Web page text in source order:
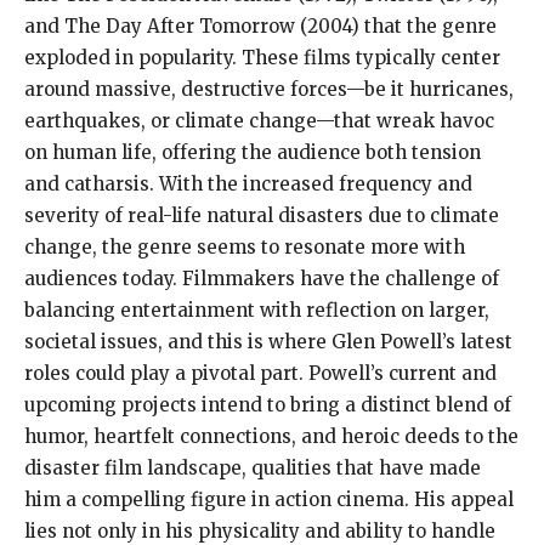
and The Day After Tomorrow (2004) that the genre
exploded in popularity. These films typically center
around massive, destructive forces—be it hurricanes,
earthquakes, or climate change—that wreak havoc
on human life, offering the audience both tension
and catharsis. With the increased frequency and
severity of real-life natural disasters due to climate
change, the genre seems to resonate more with
audiences today. Filmmakers have the challenge of
balancing entertainment with reflection on larger,
societal issues, and this is where Glen Powell’s latest
roles could play a pivotal part. Powell’s current and
upcoming projects intend to bring a distinct blend of
humor, heartfelt connections, and heroic deeds to the
disaster film landscape, qualities that have made
him a compelling figure in action cinema. His appeal
lies not only in his physicality and ability to handle